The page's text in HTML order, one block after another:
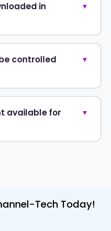
in
▼
controlled
▼
available for
▼
Tech Today!